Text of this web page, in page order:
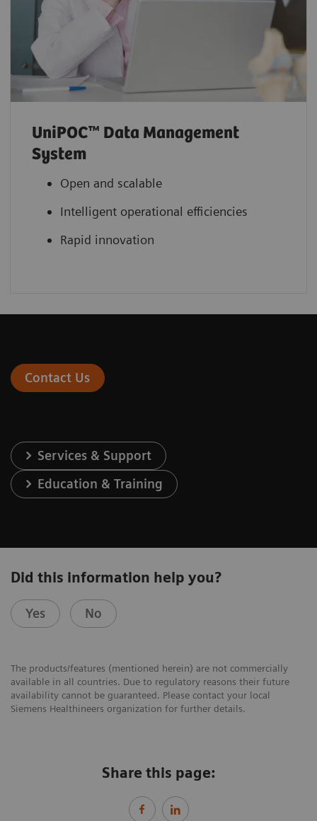
UniPOC™ Data Management
System
Open and scalable
Intelligent operational efficiencies
Rapid innovation
Contact Us
Services & Support
Education & Training
Did this information help you?
Yes No
The products/features (mentioned herein) are not commercially
available in all countries. Due to regulatory reasons their future
availability cannot be guaranteed. Please contact your local
Siemens Healthineers organization for further details.
Share this page: